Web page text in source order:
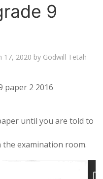
9
17, 2020 by Godwill Tetah
paper 2 2016
until you are told to
examination room.